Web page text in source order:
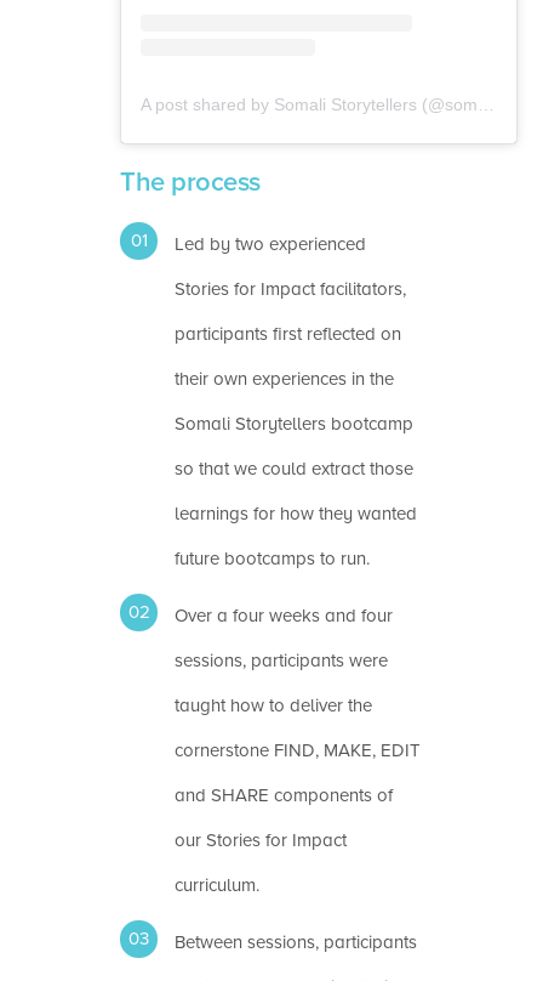
The process
Led by two experienced
Stories for Impact facilitators,
participants first reflected on
their own experiences in the
Somali Storytellers bootcamp
so that we could extract those
learnings for how they wanted
future bootcamps to run.
Over a four weeks and four
sessions, participants were
taught how to deliver the
cornerstone FIND, MAKE, EDIT
and SHARE components of
our Stories for Impact
curriculum.
Between sessions, participants